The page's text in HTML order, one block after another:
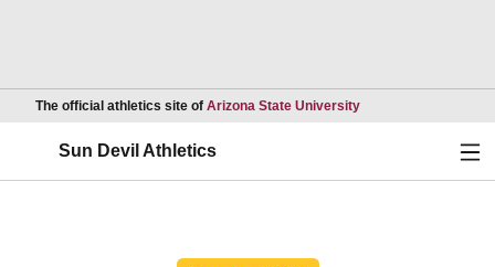
The official athletics site of Arizona State UniversityOpens in a new
Sun Devil Athletics